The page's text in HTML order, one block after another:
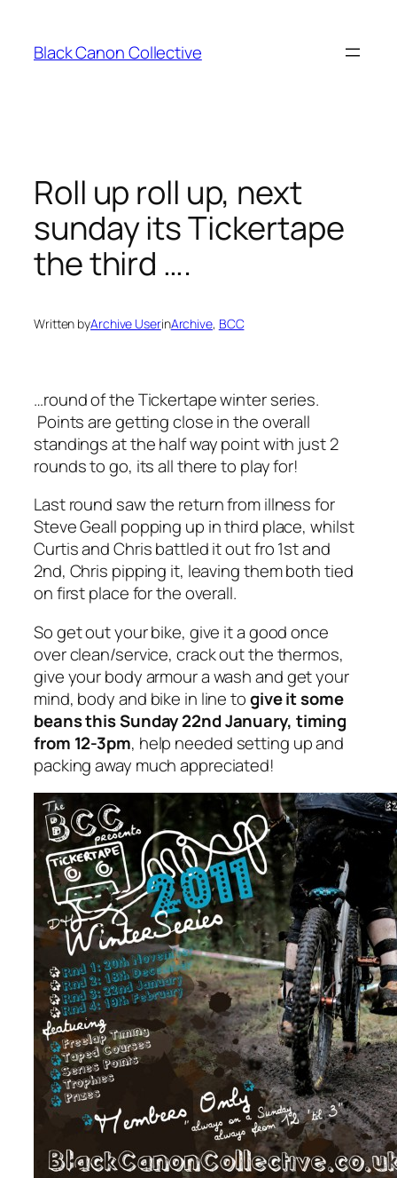
content
Black Canon Collective
Roll up roll up, next
sunday its Tickertape
the third ….
Written byArchive UserinArchive, BCC
…round of the Tickertape winter series.
Points are getting close in the overall
standings at the half way point with just 2
rounds to go, its all there to play for!
Last round saw the return from illness for
Steve Geall popping up in third place, whilst
Curtis and Chris battled it out fro 1st and
2nd, Chris pipping it, leaving them both tied
on first place for the overall.
So get out your bike, give it a good once
over clean/service, crack out the thermos,
give your body armour a wash and get your
mind, body and bike in line togive it some
beans this Sunday 22nd January, timing
from 12-3pm, help needed setting up and
packing away much appreciated!